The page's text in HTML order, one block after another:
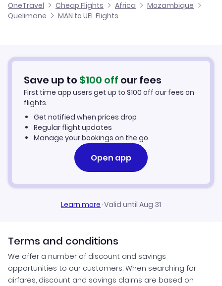
Flights from Manchester to Tete
Flights from Newcastle to Quelimane
Flights from Aberdeen to Quelimane
Cheap Flights to Quelimane
Car Rentals in Quelimane
Quelimane Vacation Packages
OneTravel Cheap Flights Africa
Mozambique
Quelimane
MAN to UEL Flights
Save up to $100 off our fees
First time app users get up to $100 off our fees on
flights.
Get notified when prices drop
Regular flight updates
Manage your bookings on the go
Open app
Learn more·Valid until Aug 31
Terms and conditions
We offer a number of discount and savings
opportunities to our customers. When searching for
airfares, discount and savings claims are based on